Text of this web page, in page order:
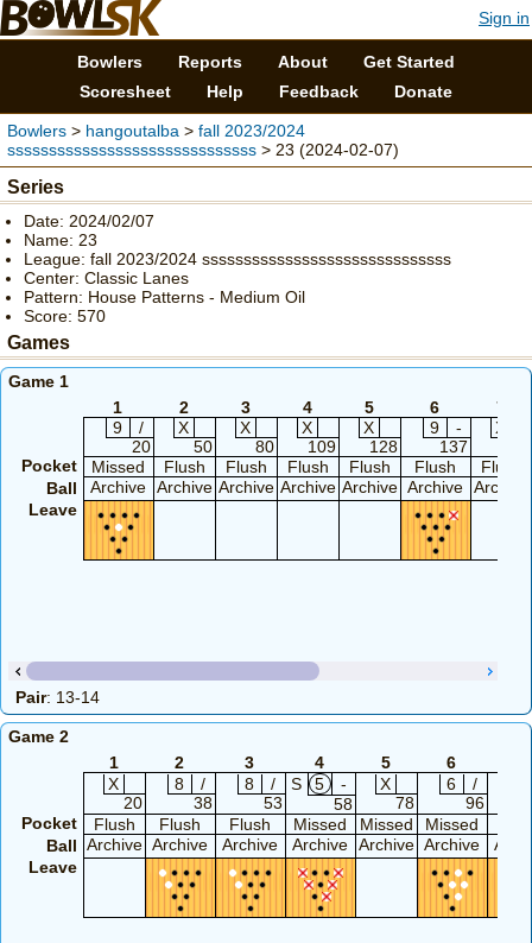
Sign in
Bowlers Reports About
Get Started
Scoresheet
Help Feedback Donate
Bowlers > hangoutalba > fall 2023/2024
ssssssssssssssssssssssssssssss > 23 (2024-02-07)
Series
Date: 2024/02/07
Name: 23
League: fall 2023/2024 ssssssssssssssssssssssssssssss
Center: Classic Lanes
Pattern: House Patterns - Medium Oil
Score: 570
Games
Game 1
1
2 3 4 5 6
7
9
/
20
X
50
X
80
X
109
X
128
9
-
137
X
Pocket
Missed Flush Flush Flush Flush Flush
Flush
Ball
Archive Archive Archive Archive Archive Archive Archive
Leave
Pair: 13-14
Game 2
1
2 3 4 5 6
X
20
8
/
38
8
/
53
S 5
-
58
X
78
6
/
96
Pocket
Flush Flush Flush Missed Missed Missed
Ball Archive Archive Archive Archive Archive Archive
Leave